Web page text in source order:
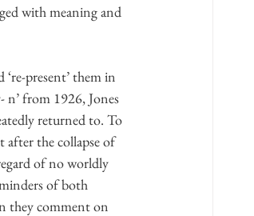
with meaning and
present’ them in
from 1926, Jones
returned to. To
after the collapse of
of no worldly
of both
they comment on